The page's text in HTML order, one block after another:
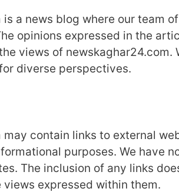
is a news blog where our team
opinions expressed in the
views of
diverse perspectives.
may contain links to external
purposes. We have
The inclusion of any links
expressed within them.